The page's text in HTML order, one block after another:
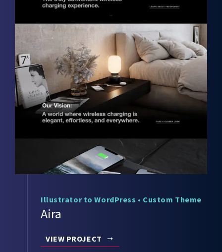
Illustrator to WordPress • Custom Theme
Aira
VIEW PROJECT